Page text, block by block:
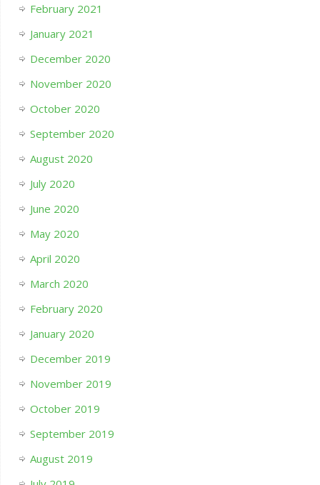
February 2021
January 2021
December 2020
November 2020
October 2020
September 2020
August 2020
July 2020
June 2020
May 2020
April 2020
March 2020
February 2020
January 2020
December 2019
November 2019
October 2019
September 2019
August 2019